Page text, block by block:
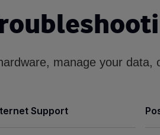
manage your data,
Support